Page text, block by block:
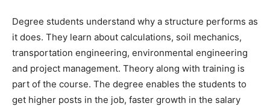
Degree students understand why a structure performs as
it does. They learn about calculations, soil mechanics,
transportation engineering, environmental engineering
and project management. Theory along with training is
part of the course. The degree enables the students to
get higher posts in the job, faster growth in the salary